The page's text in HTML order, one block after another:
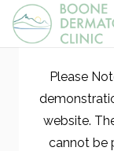
Please
website.
cannot be